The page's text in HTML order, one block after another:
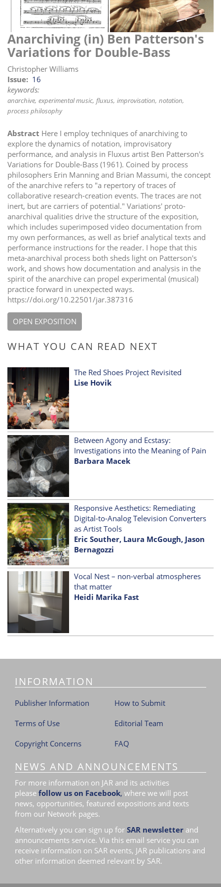
i
o
n
Anarchiving (in) Ben Patterson's
Variations for Double-Bass
Christopher Williams
Issue
16
keywords:
anarchive experimental music fluxus improvisation notation
process philosophy
Abstract Here I employ techniques of anarchiving to
explore the dynamics of notation, improvisatory
performance, and analysis in Fluxus artist Ben Patterson's
Variations for Double-Bass (1961). Coined by process
philosophers Erin Manning and Brian Massumi, the concept
of the anarchive refers to "a repertory of traces of
collaborative research-creation events. The traces are not
inert, but are carriers of potential." Variations' proto-
anarchival qualities drive the structure of the exposition,
which includes superimposed video documentation from
my own performances, as well as brief analytical texts and
performance instructions for the reader. I hope that this
meta-anarchival process both sheds light on Patterson's
work, and shows how documentation and analysis in the
spirit of the anarchive can propel experimental (musical)
practice forward in unexpected ways.
https://doi.org/10.22501/jar.387316
OPEN EXPOSITION
WHAT YOU CAN READ NEXT
The Red Shoes Project Revisited
Lise Hovik
Between Agony and Ecstasy:
Investigations into the Meaning of Pain
Barbara Macek
Responsive Aesthetics: Remediating
Digital-to-Analog Television Converters
as Artist Tools
Eric Souther, Laura McGough, Jason
Bernagozzi
Vocal Nest – non-verbal atmospheres
that matter
Heidi Marika Fast
INFORMATION
Publisher Information
Terms of Use
Copyright Concerns
How to Submit
Editorial Team
FAQ
NEWS AND ANNOUNCEMENTS
For more information on JAR and its activities
please follow us on Facebook, where we will post
news, opportunities, featured expositions and texts
from our Network pages.
Alternatively you can sign up for SAR newsletter and
announcements service. Via this email service you can
receive information on SAR events, JAR publications and
other information deemed relevant by SAR.